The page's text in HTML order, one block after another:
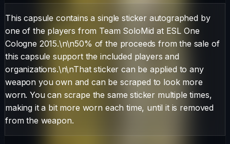
This capsule contains a single sticker autographed by
one of the players from Team SoloMid at ESL One
Cologne 2015.\n\n50% of the proceeds from the sale of
this capsule support the included players and
organizations.\n\nThat sticker can be applied to any
weapon you own and can be scraped to look more
worn. You can scrape the same sticker multiple times,
making it a bit more worn each time, until it is removed
from the weapon.